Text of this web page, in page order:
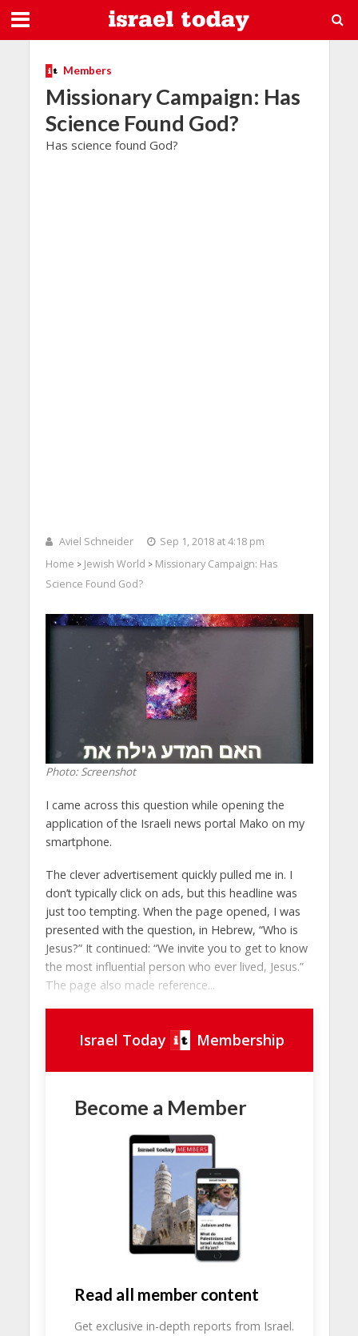
Members
Missionary Campaign: Has
Science Found God?
Has science found God?
Aviel Schneider
Sep 1, 2018 at 4:18 pm
Home > Jewish World > Missionary Campaign: Has
Science Found God?
Photo: Screenshot
I came across this question while opening the
application of the Israeli news portal Mako on my
smartphone.
The clever advertisement quickly pulled me in. I
don’t typically click on ads, but this headline was
just too tempting. When the page opened, I was
presented with the question, in Hebrew, “Who is
Jesus?” It continued: “We invite you to get to know
the most influential person who ever lived, Jesus.”
The page also made reference...
Israel Today Membership
Become a Member
Read all member content
Get exclusive in-depth reports from Israel.